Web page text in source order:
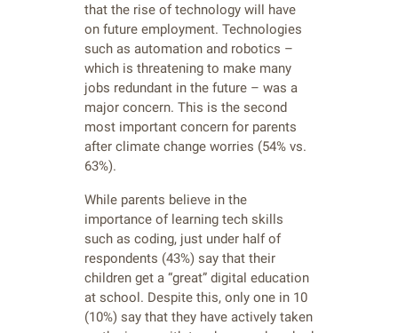
that the rise of technology will have
on future employment. Technologies
such as automation and robotics –
which is threatening to make many
jobs redundant in the future – was a
major concern. This is the second
most important concern for parents
after climate change worries (54% vs.
63%).
While parents believe in the
importance of learning tech skills
such as coding, just under half of
respondents (43%) say that their
children get a “great” digital education
at school. Despite this, only one in 10
(10%) say that they have actively taken